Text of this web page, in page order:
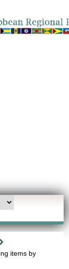
items by